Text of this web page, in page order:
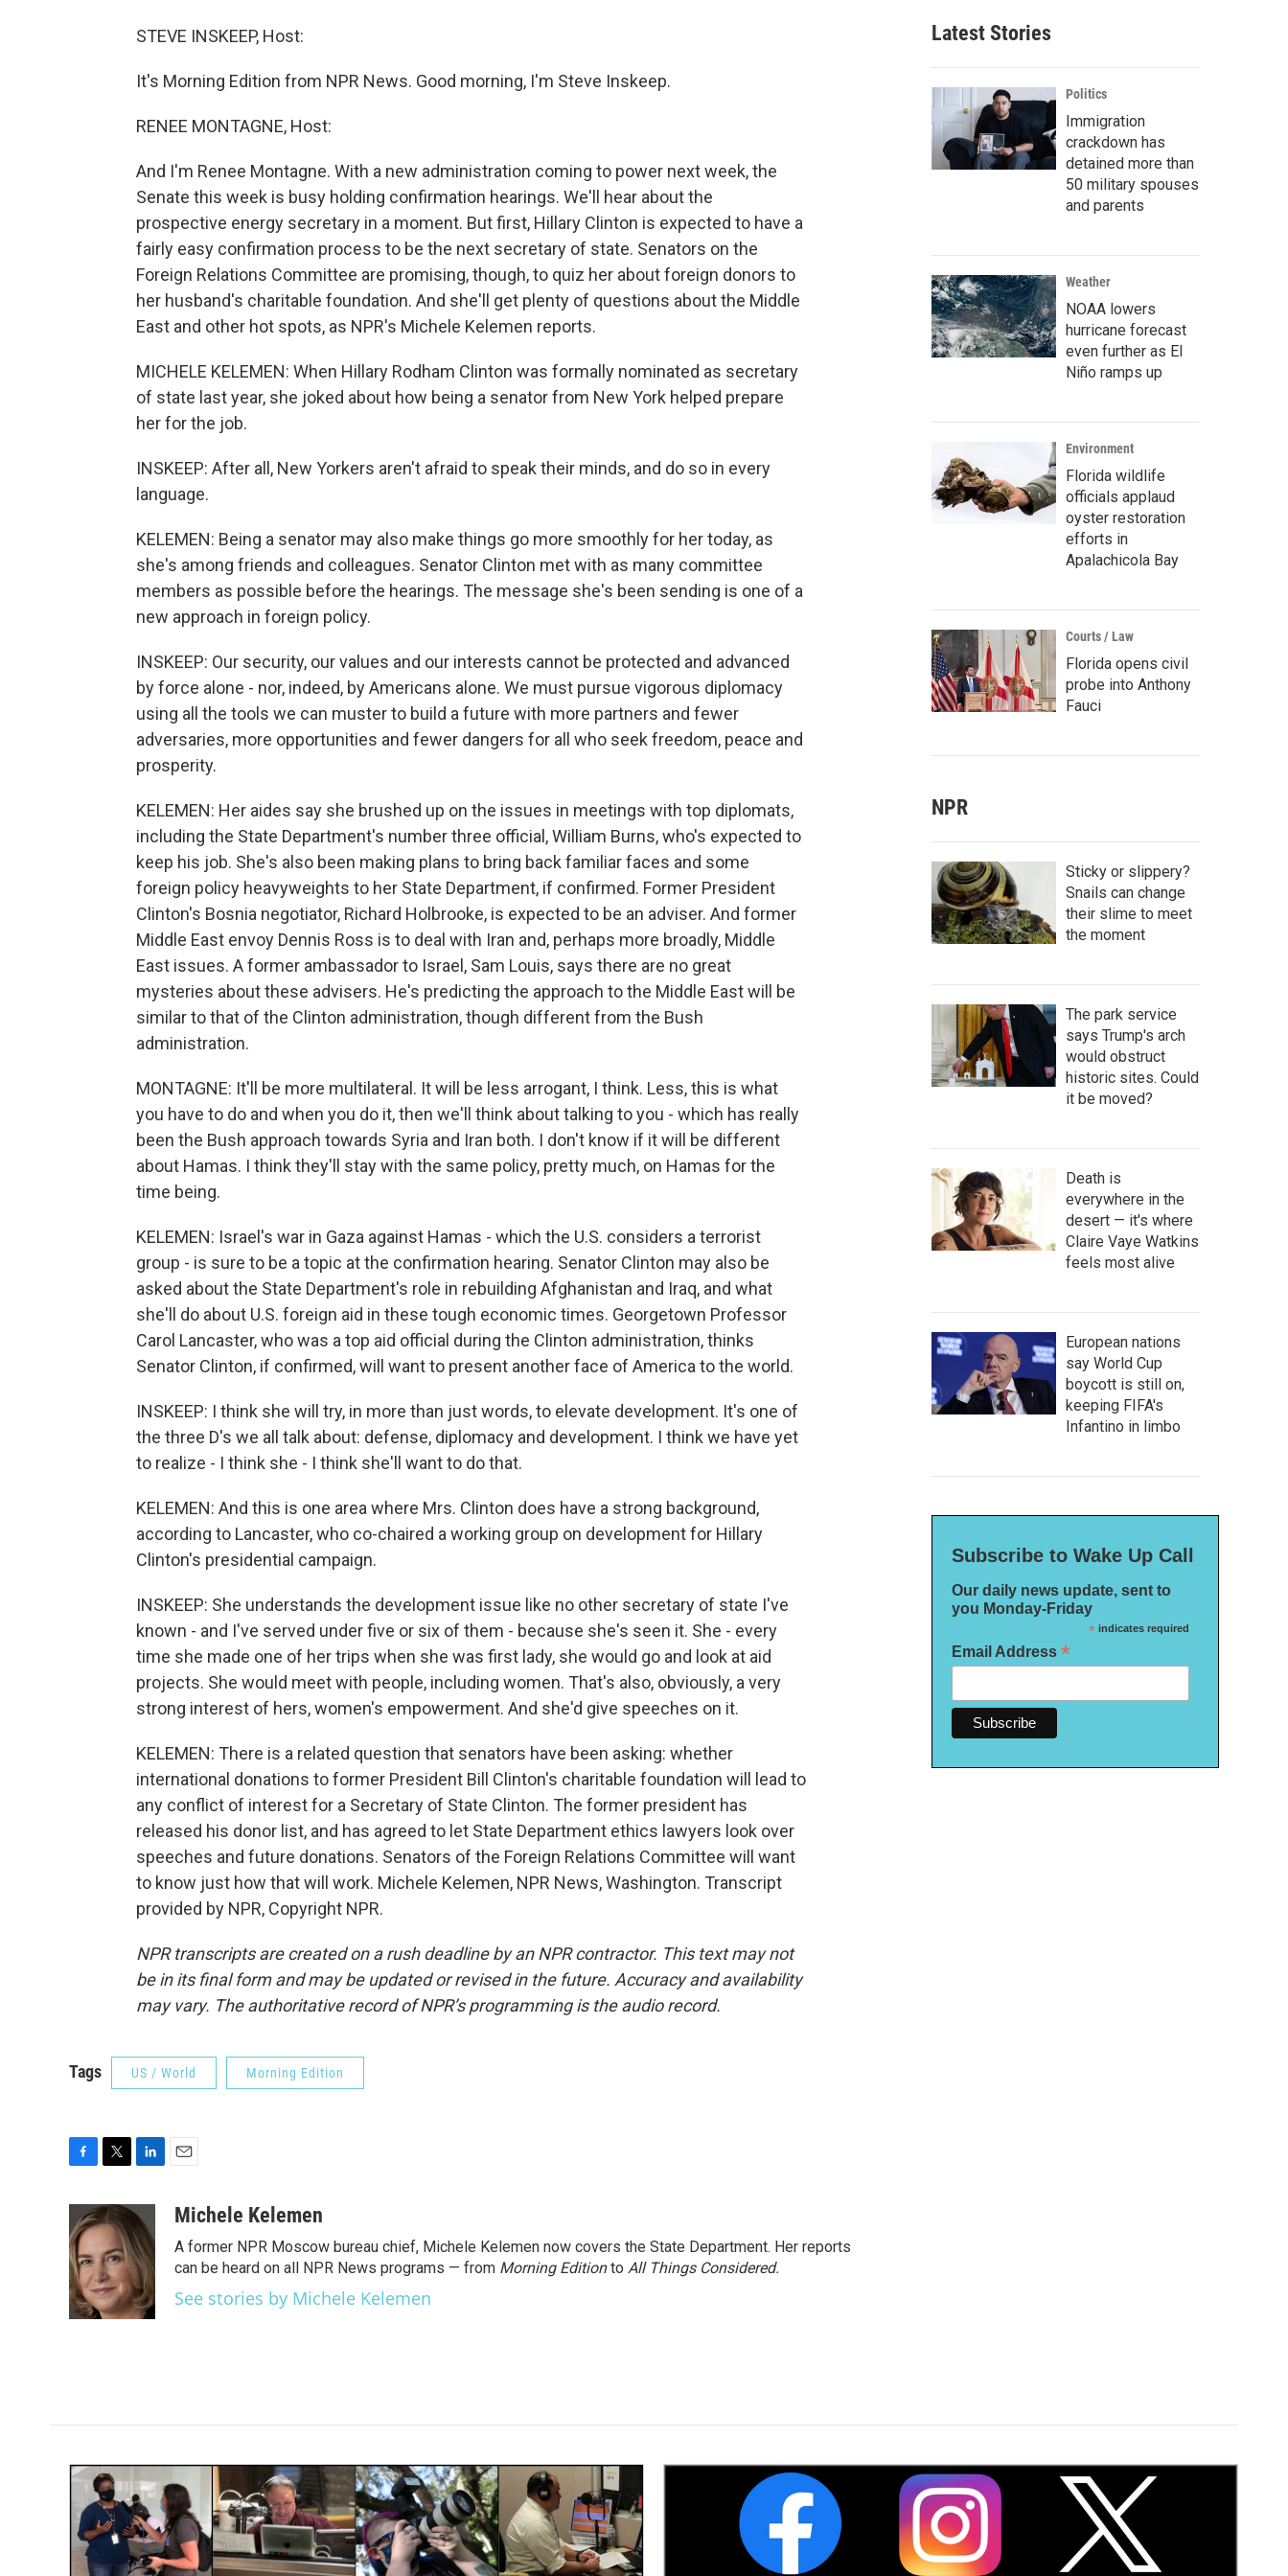
STEVE INSKEEP, Host:
It's Morning Edition from NPR News. Good morning, I'm Steve Inskeep.
RENEE MONTAGNE, Host:
And I'm Renee Montagne. With a new administration coming to power next week, the
Senate this week is busy holding confirmation hearings. We'll hear about the
prospective energy secretary in a moment. But first, Hillary Clinton is expected to have a
fairly easy confirmation process to be the next secretary of state. Senators on the
Foreign Relations Committee are promising, though, to quiz her about foreign donors to
her husband's charitable foundation. And she'll get plenty of questions about the Middle
East and other hot spots, as NPR's Michele Kelemen reports.
MICHELE KELEMEN: When Hillary Rodham Clinton was formally nominated as secretary
of state last year, she joked about how being a senator from New York helped prepare
her for the job.
INSKEEP: After all, New Yorkers aren't afraid to speak their minds, and do so in every
language.
KELEMEN: Being a senator may also make things go more smoothly for her today, as
she's among friends and colleagues. Senator Clinton met with as many committee
members as possible before the hearings. The message she's been sending is one of a
new approach in foreign policy.
INSKEEP: Our security, our values and our interests cannot be protected and advanced
by force alone - nor, indeed, by Americans alone. We must pursue vigorous diplomacy
using all the tools we can muster to build a future with more partners and fewer
adversaries, more opportunities and fewer dangers for all who seek freedom, peace and
prosperity.
KELEMEN: Her aides say she brushed up on the issues in meetings with top diplomats,
including the State Department's number three official, William Burns, who's expected to
keep his job. She's also been making plans to bring back familiar faces and some
foreign policy heavyweights to her State Department, if confirmed. Former President
Clinton's Bosnia negotiator, Richard Holbrooke, is expected to be an adviser. And former
Middle East envoy Dennis Ross is to deal with Iran and, perhaps more broadly, Middle
East issues. A former ambassador to Israel, Sam Louis, says there are no great
mysteries about these advisers. He's predicting the approach to the Middle East will be
similar to that of the Clinton administration, though different from the Bush
administration.
MONTAGNE: It'll be more multilateral. It will be less arrogant, I think. Less, this is what
you have to do and when you do it, then we'll think about talking to you - which has really
been the Bush approach towards Syria and Iran both. I don't know if it will be different
about Hamas. I think they'll stay with the same policy, pretty much, on Hamas for the
time being.
KELEMEN: Israel's war in Gaza against Hamas - which the U.S. considers a terrorist
group - is sure to be a topic at the confirmation hearing. Senator Clinton may also be
asked about the State Department's role in rebuilding Afghanistan and Iraq, and what
she'll do about U.S. foreign aid in these tough economic times. Georgetown Professor
Carol Lancaster, who was a top aid official during the Clinton administration, thinks
Senator Clinton, if confirmed, will want to present another face of America to the world.
INSKEEP: I think she will try, in more than just words, to elevate development. It's one of
the three D's we all talk about: defense, diplomacy and development. I think we have yet
to realize - I think she - I think she'll want to do that.
KELEMEN: And this is one area where Mrs. Clinton does have a strong background,
according to Lancaster, who co-chaired a working group on development for Hillary
Clinton's presidential campaign.
INSKEEP: She understands the development issue like no other secretary of state I've
known - and I've served under five or six of them - because she's seen it. She - every
time she made one of her trips when she was first lady, she would go and look at aid
projects. She would meet with people, including women. That's also, obviously, a very
strong interest of hers, women's empowerment. And she'd give speeches on it.
KELEMEN: There is a related question that senators have been asking: whether
international donations to former President Bill Clinton's charitable foundation will lead to
any conflict of interest for a Secretary of State Clinton. The former president has
released his donor list, and has agreed to let State Department ethics lawyers look over
speeches and future donations. Senators of the Foreign Relations Committee will want
to know just how that will work. Michele Kelemen, NPR News, Washington. Transcript
provided by NPR, Copyright NPR.
NPR transcripts are created on a rush deadline by an NPR contractor. This text may not
be in its final form and may be updated or revised in the future. Accuracy and availability
may vary. The authoritative record of NPR’s programming is the audio record.
Tags US / World Morning Edition
e
b
o
o
k
i
t
t
e
r
n
k
e
d
I
n
aMichele Kelemen
A former NPR Moscow bureau chief, Michele Kelemen now covers the State Department. Her reports
can be heard on all NPR News programs — from Morning Editionto All Things Considered.
See stories by Michele Kelemen
Latest Stories
Politics
Immigration
crackdown has
detained more than
50 military spouses
and parents
Weather
NOAA lowers
hurricane forecast
even further as El
Niño ramps up
Environment
Florida wildlife
officials applaud
oyster restoration
efforts in
Apalachicola Bay
Courts / Law
Florida opens civil
probe into Anthony
Fauci
NPR
Sticky or slippery?
Snails can change
their slime to meet
the moment
The park service
says Trump's arch
would obstruct
historic sites. Could
it be moved?
Death is
everywhere in the
desert — it's where
Claire Vaye Watkins
feels most alive
European nations
say World Cup
boycott is still on,
keeping FIFA's
Infantino in limbo
Subscribe to Wake Up Call
Our daily news update, sent to
you Monday-Friday
*indicates required
Email Address *